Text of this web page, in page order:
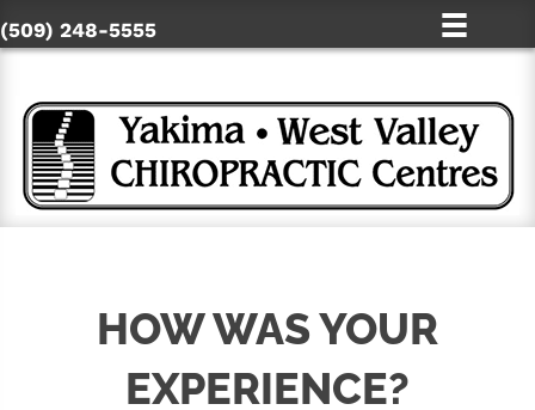
(509) 248-5555
HOW WAS YOUR
EXPERIENCE?